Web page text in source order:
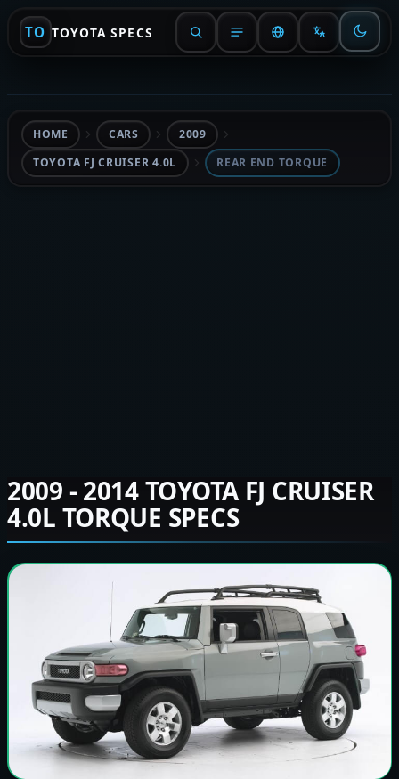
TO TOYOTA SPECS
HOME CARS
2009
TOYOTA FJ CRUISER 4.0L
REAR END TORQUE
2009 - 2014 TOYOTA FJ CRUISER
4.0L TORQUE SPECS